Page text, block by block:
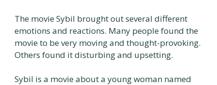
The movie Sybil brought out several different
emotions and reactions. Many people found the
movie to be very moving and thought-provoking.
Others found it disturbing and upsetting.
Sybil is a movie about a young woman named